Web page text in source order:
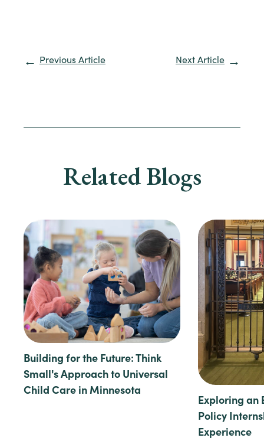
Previous Article Next Article
Related Blogs
Building for the Future: Think
Small's Approach to Universal
Child Care in Minnesota
Exploring an
Policy
Experience